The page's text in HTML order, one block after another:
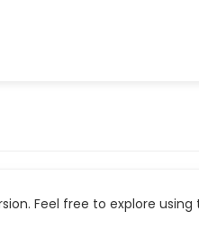
Feel free to explore